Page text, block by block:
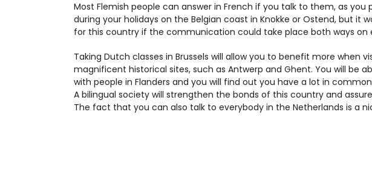
Most Flemish people can answer in French if you talk to them, as you
during your holidays on the Belgian coast in Knokke or Ostend, but it
for this country if the communication could take place both ways on
Taking Dutch classes in Brussels will allow you to benefit more when
magnificent historical sites, such as Antwerp and Ghent. You will be
with people in Flanders and you will find out you have a lot in
A bilingual society will strengthen the bonds of this country and
The fact that you can also talk to everybody in the Netherlands is a